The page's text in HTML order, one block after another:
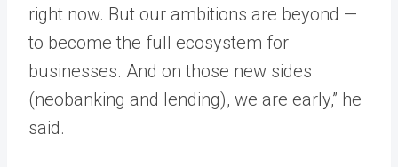
right now. But our ambitions are beyond —
to become the full ecosystem for
businesses. And on those new sides
(neobanking and lending), we are early,” he
said.